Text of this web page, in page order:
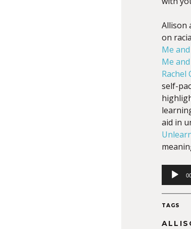
Allison
on
Me
Me
Rachel
self-
aid in
Audio
Player
TAGS